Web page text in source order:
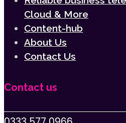
Cloud & More
Content-hub
About Us
Contact Us
Contact us